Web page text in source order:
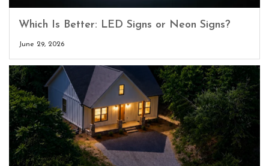
Which Is Better: LED Signs or Neon Signs?
June 29, 2026